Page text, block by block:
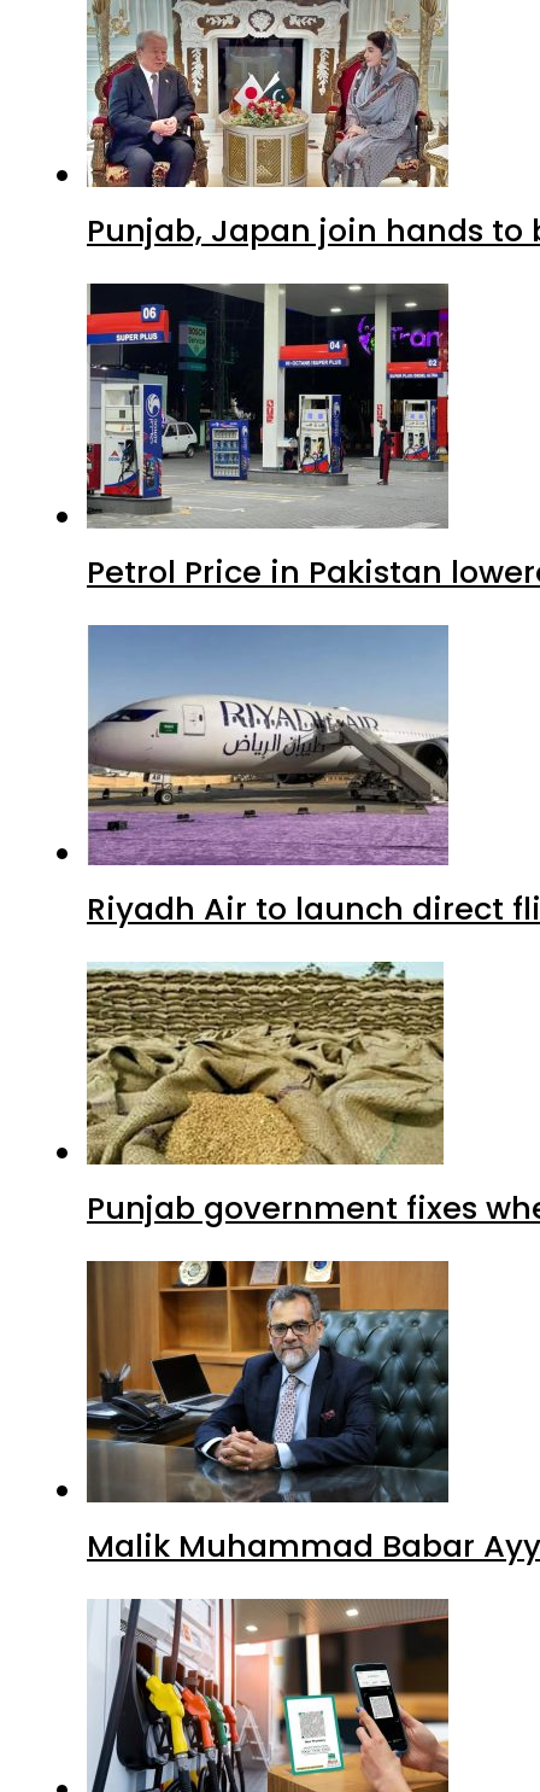
Punjab, Japan join hands
Petrol Price in Pakistan
Riyadh Air to launch direct
Punjab government fixes
Malik Muhammad Babar